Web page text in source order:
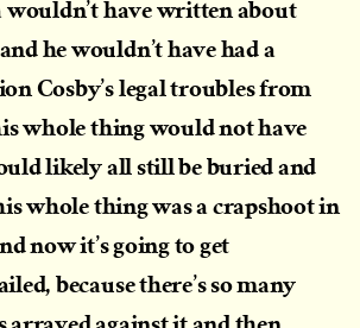
wouldn’t have written about
he wouldn’t have had a
Cosby’s legal troubles from
whole thing would not have
likely all still be buried and
whole thing was a crapshoot in
now it’s going to get
because there’s so many